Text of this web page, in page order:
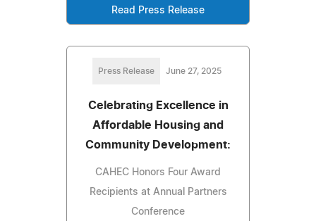
Read Press Release
Press Release June 27, 2025
Celebrating Excellence in
Affordable Housing and
Community Development:
CAHEC Honors Four Award
Recipients at Annual Partners
Conference